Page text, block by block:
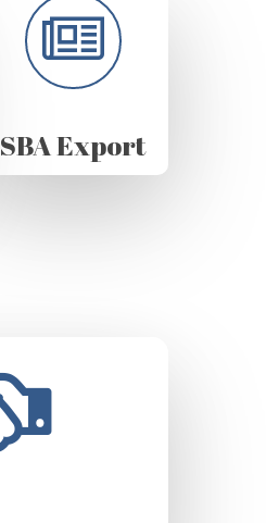
SBA Export